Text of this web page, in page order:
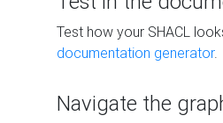
Test how your SHACL
documentation generator.
Navigate the